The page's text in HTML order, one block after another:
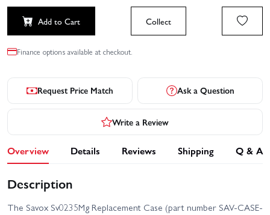
Add to Cart Collect
Finance options available at checkout.
Request Price Match Ask a Question
Write a Review
Overview Details Reviews Shipping Q & A
Description
The Savox Sv0235Mg Replacement Case (part number SAV-CASE-